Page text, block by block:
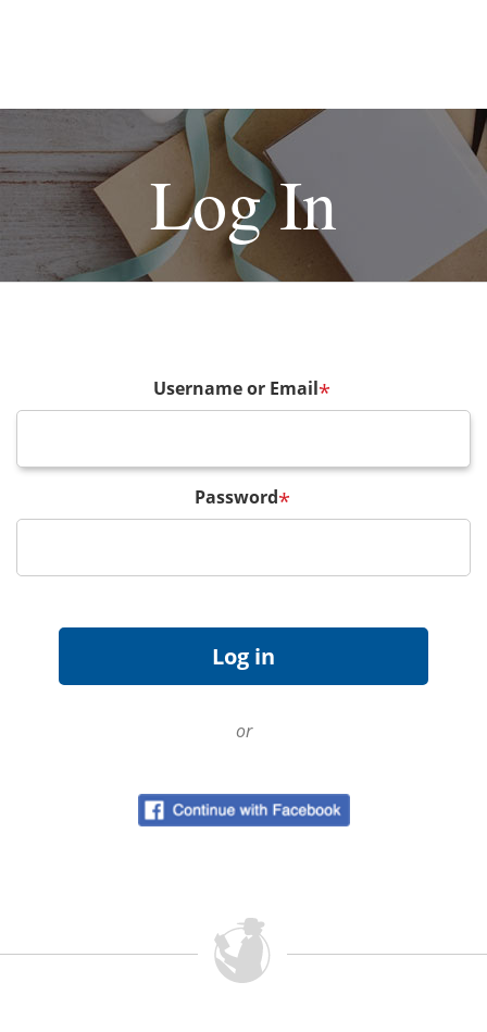
Log In
Username or Email*
Password*
or